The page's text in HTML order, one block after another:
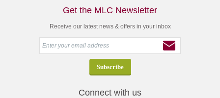
Get the MLC Newsletter
Receive our latest news & offers in your inbox
Connect with us